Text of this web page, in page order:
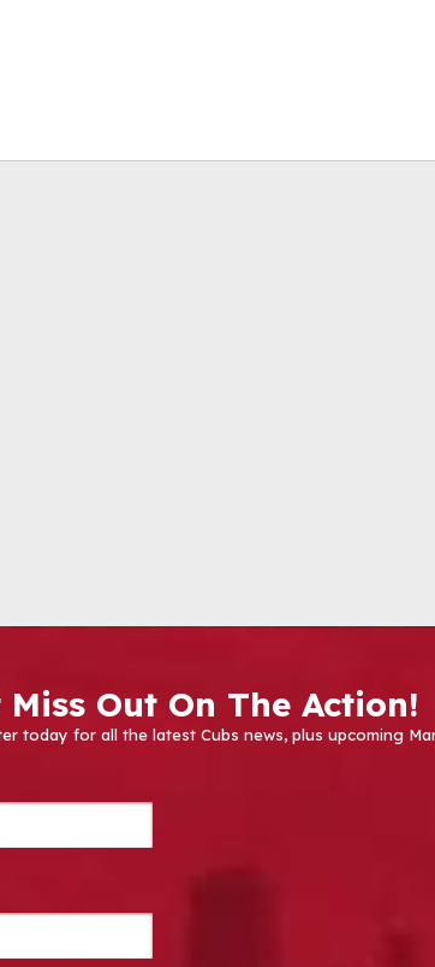
Miss Out On The Action!
today for all the latest Cubs news, plus upcoming